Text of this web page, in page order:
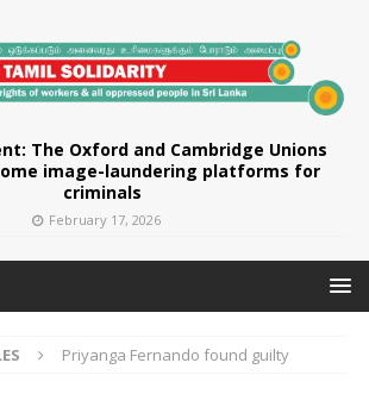
The Oxford and Cambridge Unions
image-laundering platforms for
criminals
February 17, 2026
Priyanga Fernando found guilty